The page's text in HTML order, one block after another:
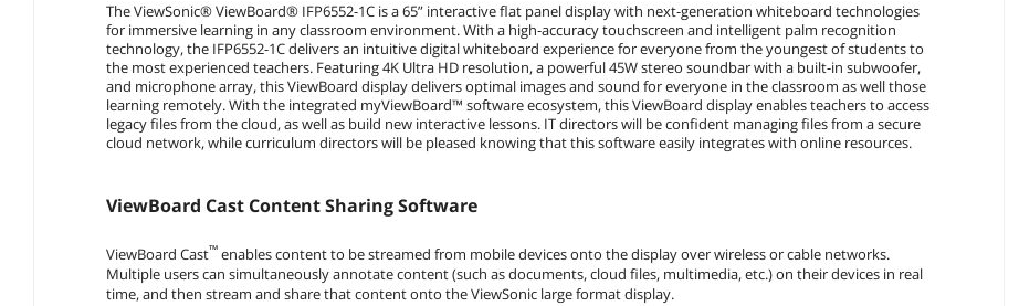
The ViewSonic® ViewBoard® IFP6552-1C is a 65” interactive flat panel display with next-generation whiteboard technologies
for immersive learning in any classroom environment. With a high-accuracy touchscreen and intelligent palm recognition
technology, the IFP6552-1C delivers an intuitive digital whiteboard experience for everyone from the youngest of students to
the most experienced teachers. Featuring 4K Ultra HD resolution, a powerful 45W stereo soundbar with a built-in subwoofer,
and microphone array, this ViewBoard display delivers optimal images and sound for everyone in the classroom as well those
learning remotely. With the integrated myViewBoard™ software ecosystem, this ViewBoard display enables teachers to access
legacy files from the cloud, as well as build new interactive lessons. IT directors will be confident managing files from a secure
cloud network, while curriculum directors will be pleased knowing that this software easily integrates with online resources.
ViewBoard Cast Content Sharing Software
ViewBoard Cast™ enables content to be streamed from mobile devices onto the display over wireless or cable networks.
Multiple users can simultaneously annotate content (such as documents, cloud files, multimedia, etc.) on their devices in real
time, and then stream and share that content onto the ViewSonic large format display.